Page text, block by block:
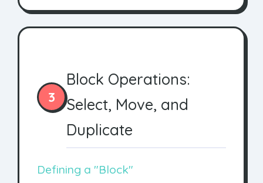
the entire agreement with
Jonhson has executed this
agreement.
This AGREEMENT is made
and Mr. Jonhson
3
Block Operations:
Select, Move, and
Duplicate
Defining a "Block"